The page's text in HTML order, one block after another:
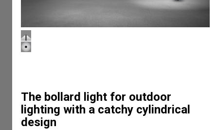
The bollard light for outdoor
lighting with a catchy cylindrical
design